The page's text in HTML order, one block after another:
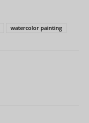
watercolor painting